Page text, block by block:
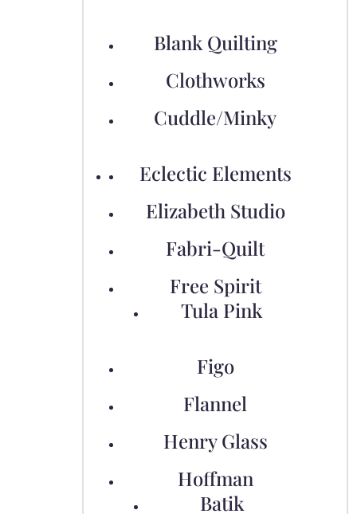
Blank Quilting
Clothworks
Cuddle/Minky
Eclectic Elements
Elizabeth Studio
Fabri-Quilt
Free Spirit
Tula Pink
Figo
Flannel
Henry Glass
Hoffman
Batik